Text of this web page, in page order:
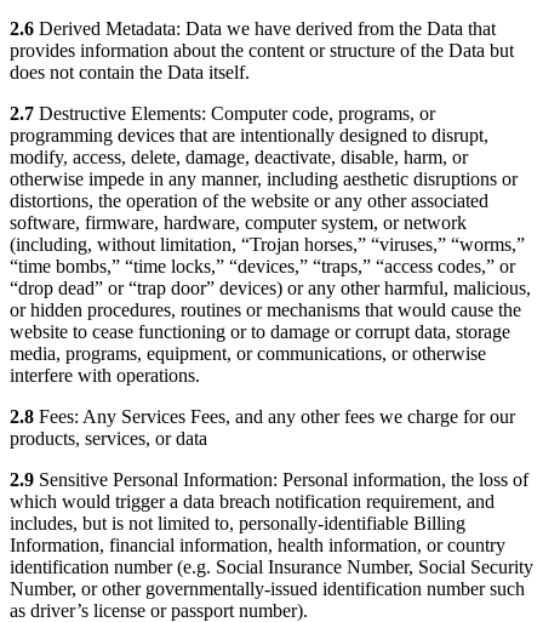
2.6 Derived Metadata: Data we have derived from the Data that
provides information about the content or structure of the Data but
does not contain the Data itself.
2.7 Destructive Elements: Computer code, programs, or
programming devices that are intentionally designed to disrupt,
modify, access, delete, damage, deactivate, disable, harm, or
otherwise impede in any manner, including aesthetic disruptions or
distortions, the operation of the website or any other associated
software, firmware, hardware, computer system, or network
(including, without limitation, “Trojan horses,” “viruses,” “worms,”
“time bombs,” “time locks,” “devices,” “traps,” “access codes,” or
“drop dead” or “trap door” devices) or any other harmful, malicious,
or hidden procedures, routines or mechanisms that would cause the
website to cease functioning or to damage or corrupt data, storage
media, programs, equipment, or communications, or otherwise
interfere with operations.
2.8 Fees: Any Services Fees, and any other fees we charge for our
products, services, or data
2.9 Sensitive Personal Information: Personal information, the loss of
which would trigger a data breach notification requirement, and
includes, but is not limited to, personally-identifiable Billing
Information, financial information, health information, or country
identification number (e.g. Social Insurance Number, Social Security
Number, or other governmentally-issued identification number such
as driver’s license or passport number).